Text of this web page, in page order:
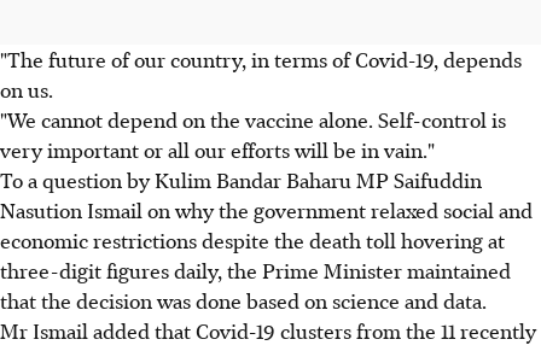
"The future of our country, in terms of Covid-19, depends
on us.
"We cannot depend on the vaccine alone. Self-control is
very important or all our efforts will be in vain."
To a question by Kulim Bandar Baharu MP Saifuddin
Nasution Ismail on why the government relaxed social and
economic restrictions despite the death toll hovering at
three-digit figures daily, the Prime Minister maintained
that the decision was done based on science and data.
Mr Ismail added that Covid-19 clusters from the 11 recently